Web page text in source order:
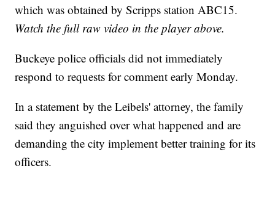
which was obtained by Scripps station ABC15.
Watch the full raw video in the player above.
Buckeye police officials did not immediately
respond to requests for comment early Monday.
In a statement by the Leibels' attorney, the family
said they anguished over what happened and are
demanding the city implement better training for its
officers.